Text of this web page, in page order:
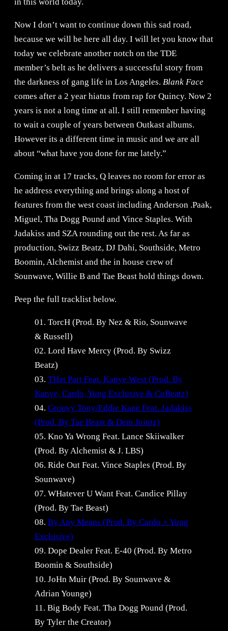
Now I don’t want to continue down this sad road,
because we will be here all day. I will let you know that
today we celebrate another notch on the TDE
member’s belt as he delivers a successful story from
the darkness of gang life in Los Angeles. Blank Face
comes after a 2 year hiatus from rap for Quincy. Now 2
years is not a long time at all. I still remember having
to wait a couple of years between Outkast albums.
However its a different time in music and we are all
about “what have you done for me lately.”
Coming in at 17 tracks, Q leaves no room for error as
he address everything and brings along a host of
features from the west coast including Anderson .Paak,
Miguel, Tha Dogg Pound and Vince Staples. With
Jadakiss and SZA rounding out the rest. As far as
production, Swizz Beatz, DJ Dahi, Southside, Metro
Boomin, Alchemist and the in house crew of
Sounwave, Willie B and Tae Beast hold things down.
Peep the full tracklist below.
01. TorcH (Prod. By Nez & Rio, Sounwave
& Russell)
02. Lord Have Mercy (Prod. By Swizz
Beatz)
03. THat Part Feat. Kanye West (Prod. By
Kanye, Cardo, Yung Exclusive & CuBeatz)
04. Groovy Tony/Eddie Kane Feat. Jadakiss
(Prod. By Tae Beast & Dem Jointz)
05. Kno Ya Wrong Feat. Lance Skiiwalker
(Prod. By Alchemist & J. LBS)
06. Ride Out Feat. Vince Staples (Prod. By
Sounwave)
07. WHatever U Want Feat. Candice Pillay
(Prod. By Tae Beast)
08. By Any Means (Prod. By Cardo + Yung
Exclusive)
09. Dope Dealer Feat. E-40 (Prod. By Metro
Boomin & Southside)
10. JoHn Muir (Prod. By Sounwave &
Adrian Younge)
11. Big Body Feat. Tha Dogg Pound (Prod.
By Tyler the Creator)